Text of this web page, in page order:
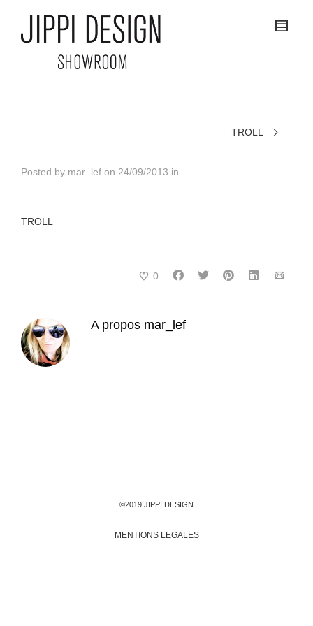
TROLL
Posted by mar_lef on 24/09/2013 in
TROLL
0
A propos mar_lef
©2019 JIPPI DESIGN
MENTIONS LEGALES